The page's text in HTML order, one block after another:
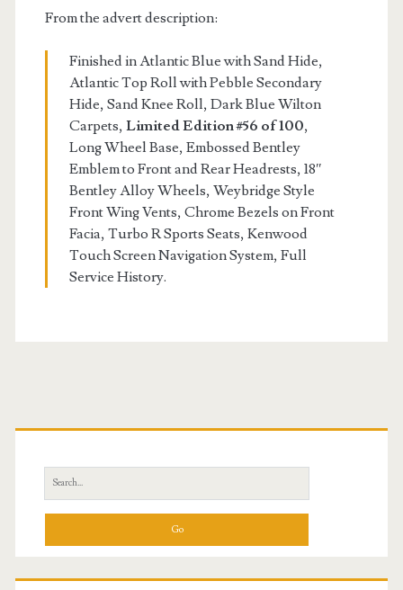
From the advert description:
Finished in Atlantic Blue with Sand Hide,
Atlantic Top Roll with Pebble Secondary
Hide, Sand Knee Roll, Dark Blue Wilton
Carpets, Limited Edition #56 of 100,
Long Wheel Base, Embossed Bentley
Emblem to Front and Rear Headrests, 18″
Bentley Alloy Wheels, Weybridge Style
Front Wing Vents, Chrome Bezels on Front
Facia, Turbo R Sports Seats, Kenwood
Touch Screen Navigation System, Full
Service History.
Primary
Sidebar
Search
for: